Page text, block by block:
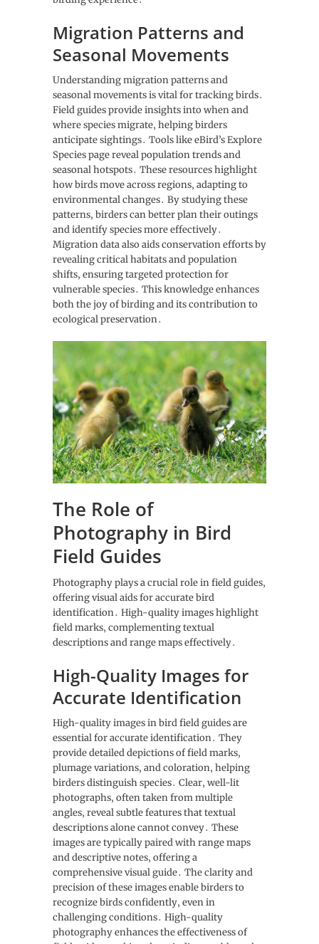
Migration Patterns and
Seasonal Movements
Understanding migration patterns and
seasonal movements is vital for tracking birds․
Field guides provide insights into when and
where species migrate‚ helping birders
anticipate sightings․ Tools like eBird’s Explore
Species page reveal population trends and
seasonal hotspots․ These resources highlight
how birds move across regions‚ adapting to
environmental changes․ By studying these
patterns‚ birders can better plan their outings
and identify species more effectively․
Migration data also aids conservation efforts by
revealing critical habitats and population
shifts‚ ensuring targeted protection for
vulnerable species․ This knowledge enhances
both the joy of birding and its contribution to
ecological preservation․
The Role of
Photography in Bird
Field Guides
Photography plays a crucial role in field guides‚
offering visual aids for accurate bird
identification․ High-quality images highlight
field marks‚ complementing textual
descriptions and range maps effectively․
High-Quality Images for
Accurate Identification
High-quality images in bird field guides are
essential for accurate identification․ They
provide detailed depictions of field marks‚
plumage variations‚ and coloration‚ helping
birders distinguish species․ Clear‚ well-lit
photographs‚ often taken from multiple
angles‚ reveal subtle features that textual
descriptions alone cannot convey․ These
images are typically paired with range maps
and descriptive notes‚ offering a
comprehensive visual guide․ The clarity and
precision of these images enable birders to
recognize birds confidently‚ even in
challenging conditions․ High-quality
photography enhances the effectiveness of